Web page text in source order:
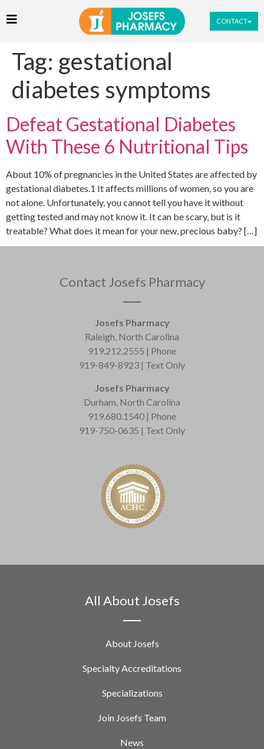
CONTACT
Tag: gestational
diabetes symptoms
Defeat Gestational Diabetes
With These 6 Nutritional Tips
About 10% of pregnancies in the United States are affected by
gestational diabetes.1 It affects millions of women, so you are
not alone. Unfortunately, you cannot tell you have it without
getting tested and may not know it. It can be scary, but is it
treatable? What does it mean for your new, precious baby? […]
Contact Josefs Pharmacy
Josefs Pharmacy
Raleigh, North Carolina
919.212.2555 | Phone
919-849-8923 | Text Only
Josefs Pharmacy
Durham, North Carolina
919.680.1540 | Phone
919-750-0635 | Text Only
All About Josefs
About Josefs
Specialty Accreditations
Specializations
Join Josefs Team
News